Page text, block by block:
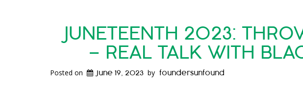
JUNETEENTH 2023:
– REAL TALK WITH
Posted on June 19, 2023 by foundersunfound